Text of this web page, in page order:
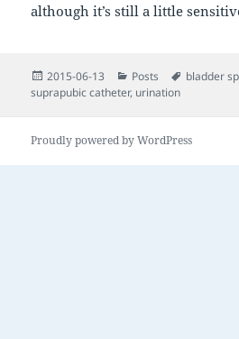
although it’s still a little
Posted
on
2015-06-13 Categories
Posts Tags
bladder
suprapubic catheter, urination
Proudly powered by WordPress